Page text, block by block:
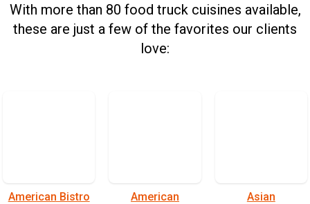
With more than 80 food truck cuisines available,
these are just a few of the favorites our clients
love:
American Bistro
American
Asian